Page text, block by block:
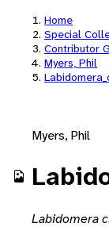
Home
Special
Contributor
Myers, Phil
Myers, Phil
Labidomera